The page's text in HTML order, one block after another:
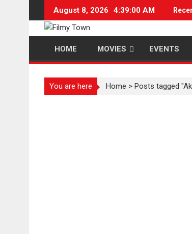
content
August 8, 2026 4:39:00 AM
HOME MOVIES EVENTS
You are here Home > Posts tagged